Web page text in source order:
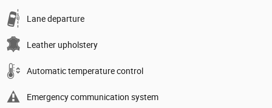
Lane departure
Leather upholstery
Automatic temperature control
Emergency communication system